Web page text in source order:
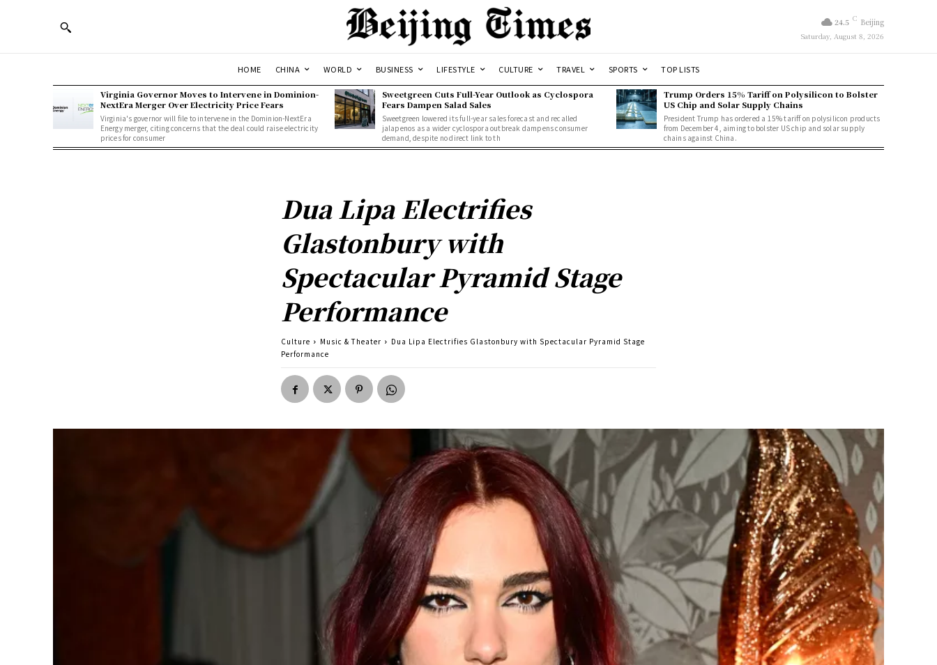
24.5 C Beijing
Saturday, August 8, 2026
HOME CHINA WORLD BUSINESS LIFESTYLE CULTURE TRAVEL SPORTS TOP LISTS
Virginia Governor Moves to Intervene in Dominion-
NextEra Merger Over Electricity Price Fears
Virginia's governor will file to intervene in the Dominion-NextEra
Energy merger, citing concerns that the deal could raise electricity
prices for consumer
Sweetgreen Cuts Full-Year Outlook as Cyclospora
Fears Dampen Salad Sales
Sweetgreen lowered its full-year sales forecast and recalled
jalapenos as a wider cyclospora outbreak dampens consumer
demand, despite no direct link to th
Trump Orders 15% Tariff on Polysilicon to Bolster
US Chip and Solar Supply Chains
President Trump has ordered a 15% tariff on polysilicon products
from December 4, aiming to bolster US chip and solar supply
chains against China.
Dua Lipa Electrifies
Glastonbury with
Spectacular Pyramid Stage
Performance
Culture Music & Theater
Dua Lipa Electrifies Glastonbury with Spectacular Pyramid Stage
Performance